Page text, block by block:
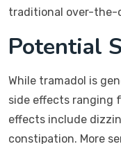
traditional over-the-
Potential
While tramadol is
side effects ranging
effects include
constipation. More